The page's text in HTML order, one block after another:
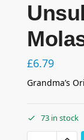
£6.79
Grandma’s
73 in stock